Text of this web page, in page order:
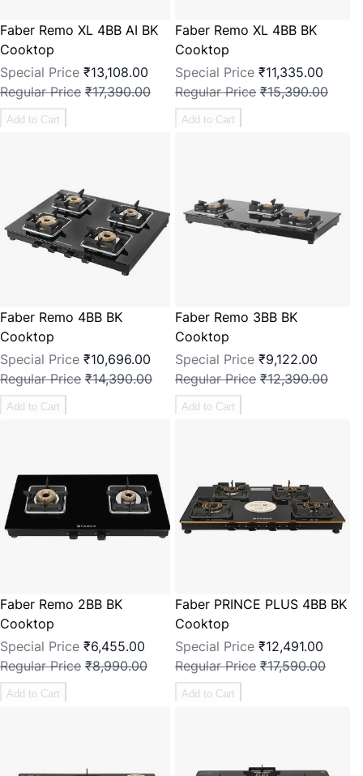
Faber Remo XL 4BB AI BK
Cooktop
Special Price ₹13,108.00
Regular Price ₹17,390.00
Add to Cart
Faber Remo XL 4BB BK
Cooktop
Special Price ₹11,335.00
Regular Price ₹15,390.00
Add to Cart
Faber Remo 4BB BK
Cooktop
Special Price ₹10,696.00
Regular Price ₹14,390.00
Add to Cart
Faber Remo 3BB BK
Cooktop
Special Price ₹9,122.00
Regular Price ₹12,390.00
Add to Cart
Faber Remo 2BB BK
Cooktop
Special Price ₹6,455.00
Regular Price ₹8,990.00
Add to Cart
Faber PRINCE PLUS 4BB BK
Cooktop
Special Price ₹12,491.00
Regular Price ₹17,590.00
Add to Cart